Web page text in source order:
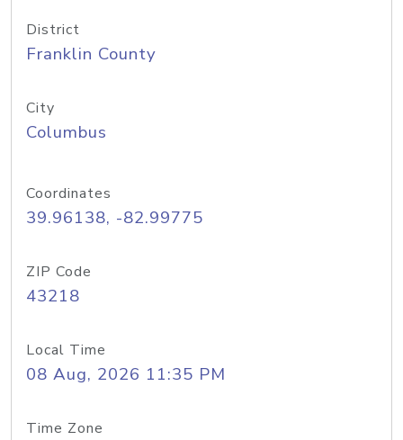
District
Franklin County
City
Columbus
Coordinates
39.96138, -82.99775
ZIP Code
43218
Local Time
08 Aug, 2026 11:35 PM
Time Zone